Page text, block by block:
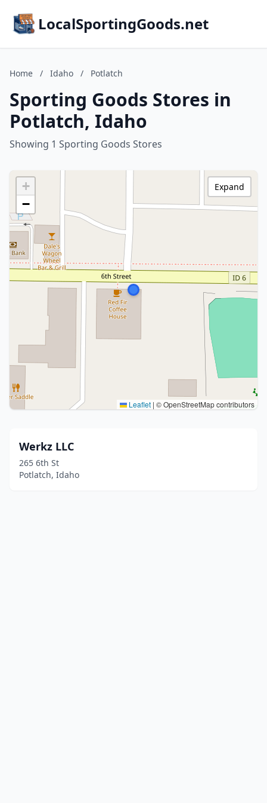
LocalSportingGoods.net
Home / Idaho / Potlatch
Sporting Goods Stores in
Potlatch, Idaho
Showing 1 Sporting Goods Stores
+
−
Leaflet | © OpenStreetMap contributors
Expand
Werkz LLC
265 6th St
Potlatch, Idaho